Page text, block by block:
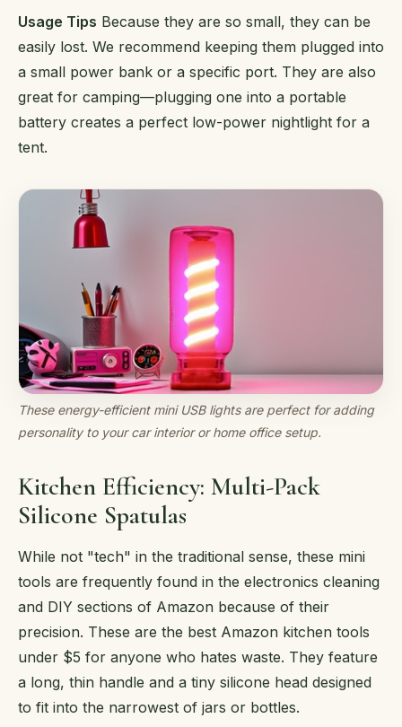
Usage Tips Because they are so small, they can be
easily lost. We recommend keeping them plugged into
a small power bank or a specific port. They are also
great for camping—plugging one into a portable
battery creates a perfect low-power nightlight for a
tent.
These energy-efficient mini USB lights are perfect for adding
personality to your car interior or home office setup.
Kitchen Efficiency: Multi-Pack
Silicone Spatulas
While not "tech" in the traditional sense, these mini
tools are frequently found in the electronics cleaning
and DIY sections of Amazon because of their
precision. These are the best Amazon kitchen tools
under $5 for anyone who hates waste. They feature
a long, thin handle and a tiny silicone head designed
to fit into the narrowest of jars or bottles.